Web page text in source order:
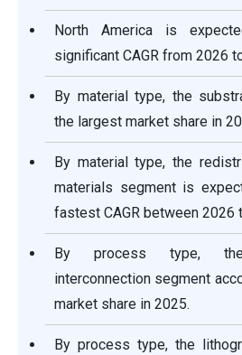
North America is
significant CAGR from 2026
By material type, the
the largest market share in
By material type, the
materials segment is
fastest CAGR between 2026
By process type,
interconnection segment
market share in 2025.
By process type, the